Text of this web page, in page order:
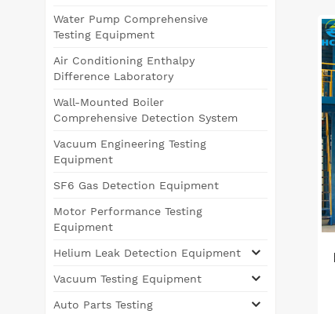
Water Pump Comprehensive
Testing Equipment
Air Conditioning Enthalpy
Difference Laboratory
Wall-Mounted Boiler
Comprehensive Detection System
Vacuum Engineering Testing
Equipment
SF6 Gas Detection Equipment
Motor Performance Testing
Equipment
Helium Leak Detection Equipment
Vacuum Testing Equipment
Auto Parts Testing